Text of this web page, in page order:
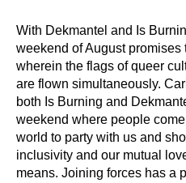
With Dekmantel and Is
weekend of August promises
wherein the flags of queer
are flown simultaneously.
both Is Burning and
weekend where people
world to party with us and
inclusivity and our mutual
means. Joining forces has a